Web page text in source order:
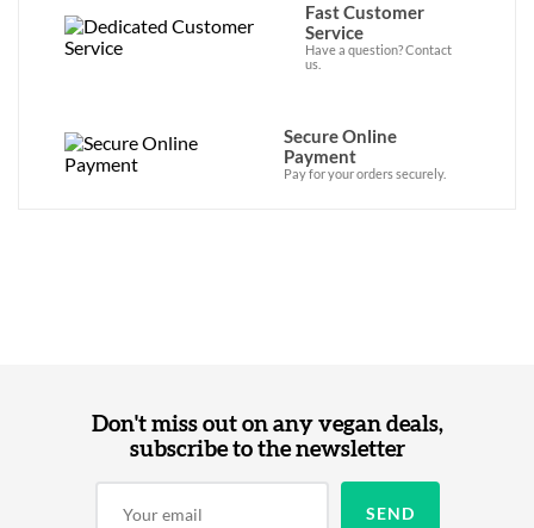
Fast Customer
Service
Have a question? Contact
us.
Secure Online
Payment
Pay for your orders securely.
Don't miss out on any vegan deals,
subscribe to the newsletter